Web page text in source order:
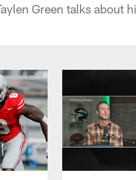
Green talks about